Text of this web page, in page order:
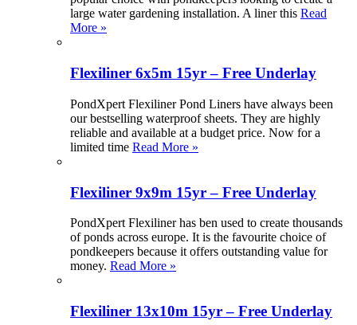
large water gardening installation. A liner this Read
More »
Flexiliner 6x5m 15yr – Free Underlay
PondXpert Flexiliner Pond Liners have always been
our bestselling waterproof sheets. They are highly
reliable and available at a budget price. Now for a
limited time Read More »
Flexiliner 9x9m 15yr – Free Underlay
PondXpert Flexiliner has ben used to create thousands
of ponds across europe. It is the favourite choice of
pondkeepers because it offers outstanding value for
money. Read More »
Flexiliner 13x10m 15yr – Free Underlay